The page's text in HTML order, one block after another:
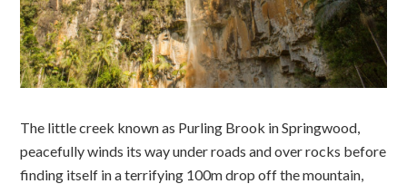
The little creek known as Purling Brook in Springwood,
peacefully winds its way under roads and over rocks before
finding itself in a terrifying 100m drop off the mountain,